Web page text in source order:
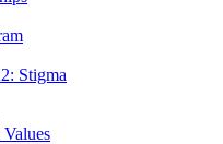
Stigma